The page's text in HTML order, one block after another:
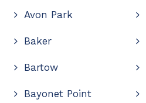
Avon Park
Baker
Bartow
Bayonet Point